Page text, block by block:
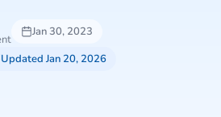
Jan 30, 2023
Updated Jan 20, 2026